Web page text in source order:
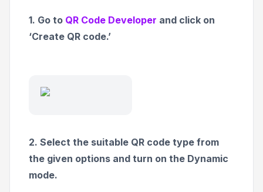
1. Go to QR Code Developer and click on
‘Create QR code.’
2. Select the suitable QR code type from
the given options and turn on the Dynamic
mode.